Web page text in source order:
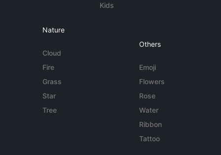
Kids
Nature
Cloud
Fire
Grass
Star
Tree
Others
Emoji
Flowers
Rose
Water
Ribbon
Tattoo